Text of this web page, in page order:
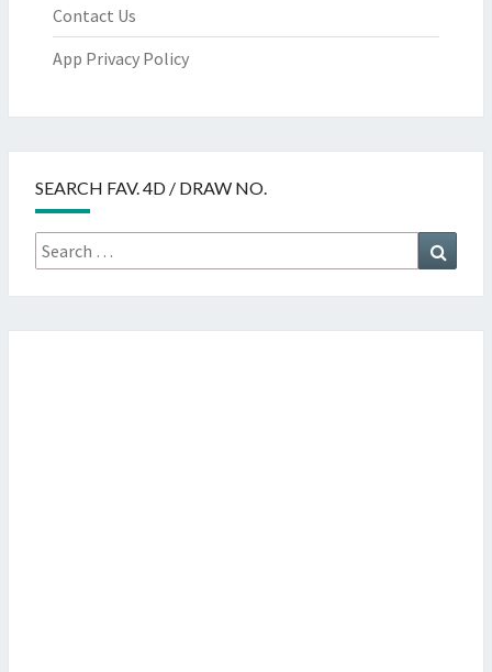
Contact Us
App Privacy Policy
SEARCH FAV. 4D / DRAW NO.
Search
for: